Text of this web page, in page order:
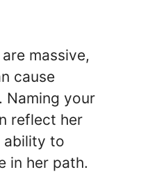
massive,
cause
Naming your
reflect her
ability to
in her path.